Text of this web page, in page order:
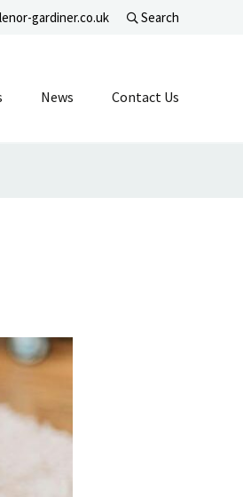
gardiner.co.uk Search
News Contact Us